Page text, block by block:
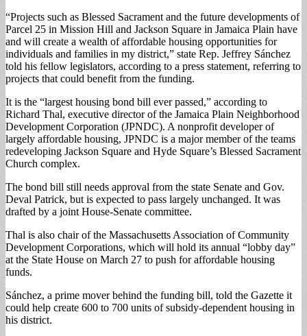
“Projects such as Blessed Sacrament and the future developments of
Parcel 25 in Mission Hill and Jackson Square in Jamaica Plain have
and will create a wealth of affordable housing opportunities for
individuals and families in my district,” state Rep. Jeffrey Sánchez
told his fellow legislators, according to a press statement, referring to
projects that could benefit from the funding.
It is the “largest housing bond bill ever passed,” according to
Richard Thal, executive director of the Jamaica Plain Neighborhood
Development Corporation (JPNDC). A nonprofit developer of
largely affordable housing, JPNDC is a major member of the teams
redeveloping Jackson Square and Hyde Square’s Blessed Sacrament
Church complex.
The bond bill still needs approval from the state Senate and Gov.
Deval Patrick, but is expected to pass largely unchanged. It was
drafted by a joint House-Senate committee.
Thal is also chair of the Massachusetts Association of Community
Development Corporations, which will hold its annual “lobby day”
at the State House on March 27 to push for affordable housing
funds.
Sánchez, a prime mover behind the funding bill, told the Gazette it
could help create 600 to 700 units of subsidy-dependent housing in
his district.